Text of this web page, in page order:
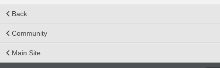
Back
Community
Main Site